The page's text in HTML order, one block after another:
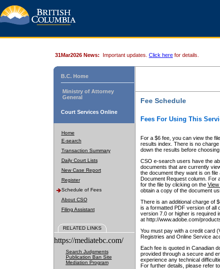
31Mar2026 News: Important updates. Click here for details.
B.C. Home
Ministry of Attorney
General
Court Services Online
Home
E-search
Transaction Summary
Daily Court Lists
New Case Report
Register
Schedule of Fees
About CSO
Filing Assistant
RELATED LINKS
https://mediatebc.com/
Search Judgments
Publication Ban Site
Mediation Program
Fee Schedule
Fees For Using This
For a $6 fee, you can view the
results index. There is no
down the results before choosing
CSO e-search users have the
documents that are currently
the document they want is on
Document Request column. For
for the file by clicking on the View
obtain a copy of the document
There is an additional charge of
is a formatted PDF version of all
version 7.0 or higher is required
at http://www.adobe.com/
You must pay with a credit card
Registries and Online Service
Each fee is quoted in Canadian
provided through a secure and
experience any technical
For further details, please refer